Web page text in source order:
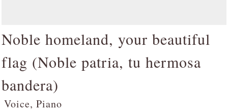
Noble homeland, your beautiful
flag (Noble patria, tu hermosa
bandera)
Voice, Piano